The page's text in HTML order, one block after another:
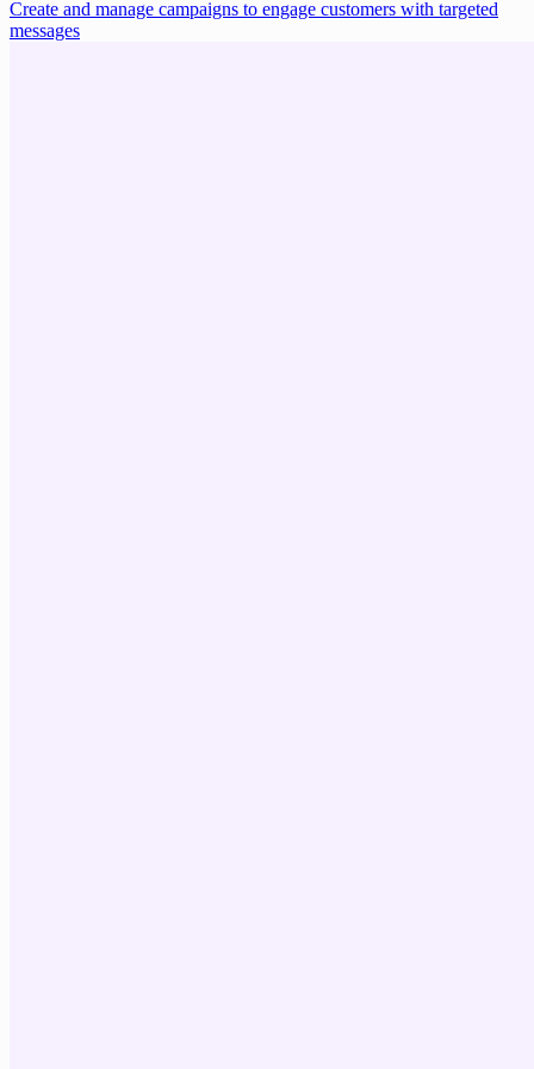
Create and manage campaigns to engage customers with targeted
messages